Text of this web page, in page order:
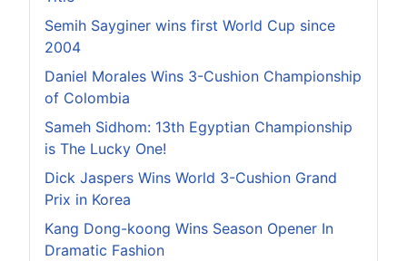
Semih Sayginer wins first World Cup since
2004
Daniel Morales Wins 3-Cushion Championship
of Colombia
Sameh Sidhom: 13th Egyptian Championship
is The Lucky One!
Dick Jaspers Wins World 3-Cushion Grand
Prix in Korea
Kang Dong-koong Wins Season Opener In
Dramatic Fashion